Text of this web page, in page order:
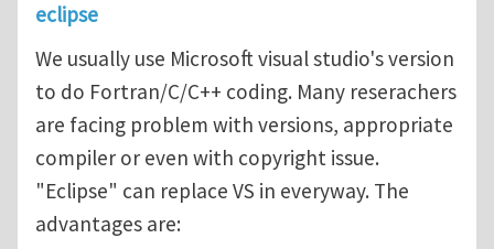
eclipse
We usually use Microsoft visual studio's version
to do Fortran/C/C++ coding. Many reserachers
are facing problem with versions, appropriate
compiler or even with copyright issue.
"Eclipse" can replace VS in everyway. The
advantages are: